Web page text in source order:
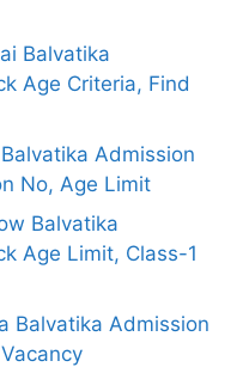
Balvatika
Age Criteria, Find
Admission
No, Age Limit
Balvatika
Age Limit, Class-1
Balvatika Admission